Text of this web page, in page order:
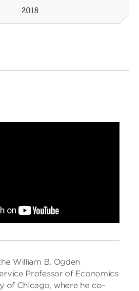
2018
William B. Ogden
Professor of Economics
of Chicago, where he co-